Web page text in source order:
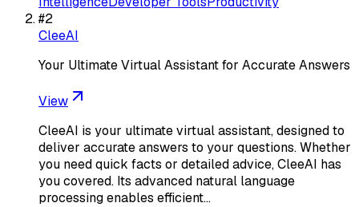
#2
CleeAI
Your Ultimate Virtual Assistant for Accurate Answers
View
CleeAI is your ultimate virtual assistant, designed to
deliver accurate answers to your questions. Whether
you need quick facts or detailed advice, CleeAI has
you covered. Its advanced natural language
processing enables efficient…